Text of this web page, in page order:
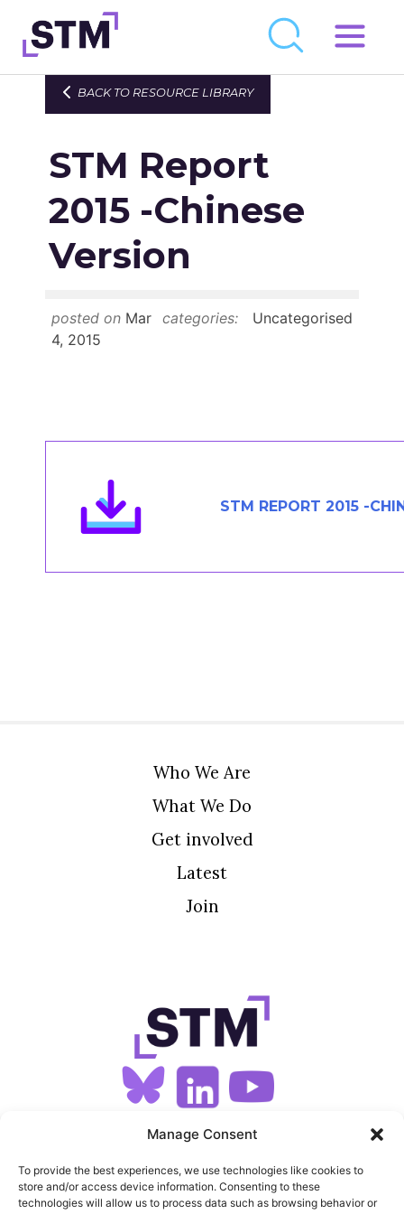
Manage Consent
To provide the best experiences, we use technologies like cookies to
store and/or access device information. Consenting to these
technologies will allow us to process data such as browsing behavior or
Skip
to
Who We Are
Get Involved
Latest
Join
Resource Library
BACK TO RESOURCE LIBRARY
STM Report
2015 -Chinese
Version
posted on Mar
4, 2015
categories: Uncategorised
STM REPORT 2015 -
Who We Are
What We Do
Get involved
Latest
Join
SIGN UP FOR OUR NEWSLETTER
SITEMAP